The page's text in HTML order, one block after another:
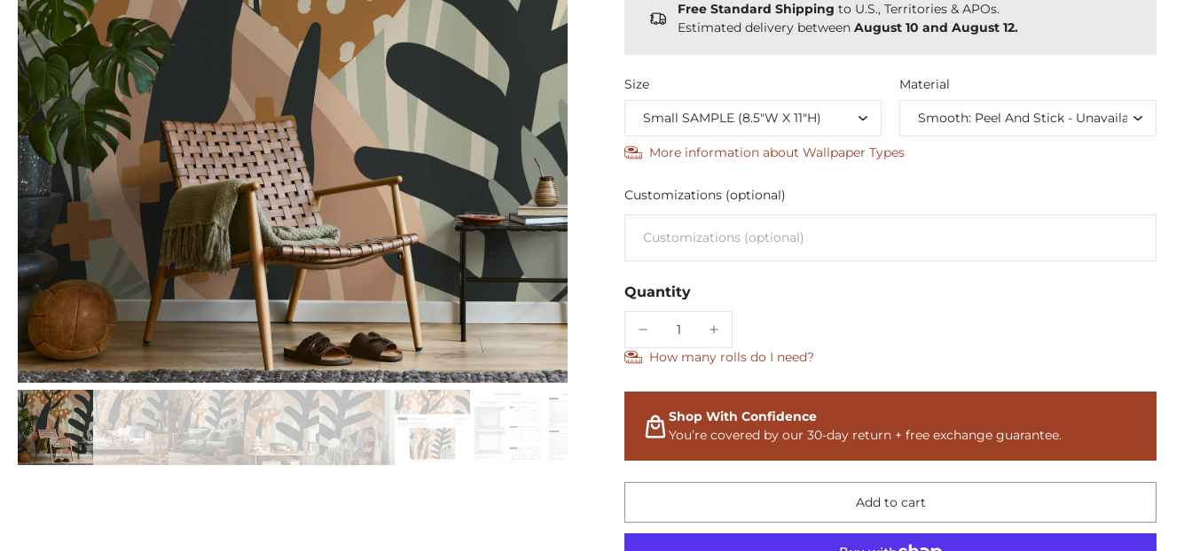
Free Standard Shipping to U.S., Territories & APOs.
Estimated delivery between August 10 and August 12.
Size Material
More information about Wallpaper Types
Customizations (optional)
Quantity
How many rolls do I need?
Shop With Confidence
You’re covered by our 30-day return + free exchange guarantee.
Add to cart